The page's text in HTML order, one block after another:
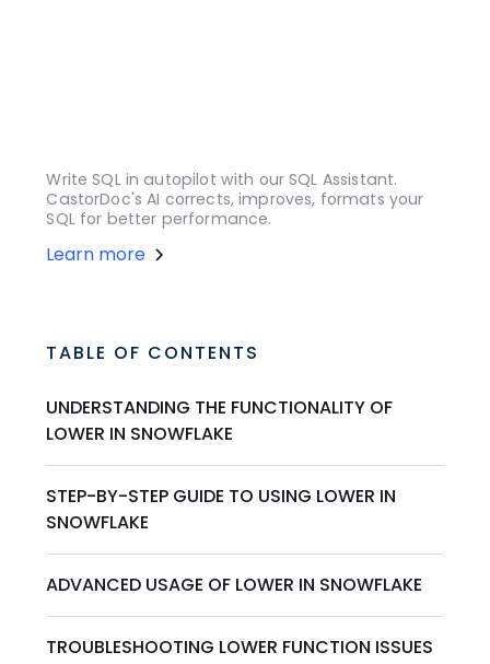
Write SQL in autopilot with our SQL Assistant.
CastorDoc's AI corrects, improves, formats your
SQL for better performance.
Learn more
TABLE OF CONTENTS
UNDERSTANDING THE FUNCTIONALITY OF
LOWER IN SNOWFLAKE
STEP-BY-STEP GUIDE TO USING LOWER IN
SNOWFLAKE
ADVANCED USAGE OF LOWER IN SNOWFLAKE
TROUBLESHOOTING LOWER FUNCTION ISSUES